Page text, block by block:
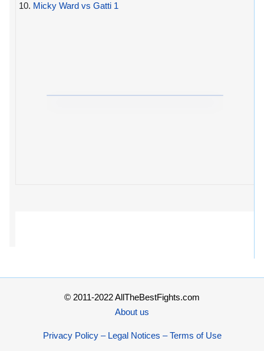
10. Micky Ward vs Gatti 1
© 2011-2022 AllTheBestFights.com
About us
Privacy Policy – Legal Notices – Terms of Use